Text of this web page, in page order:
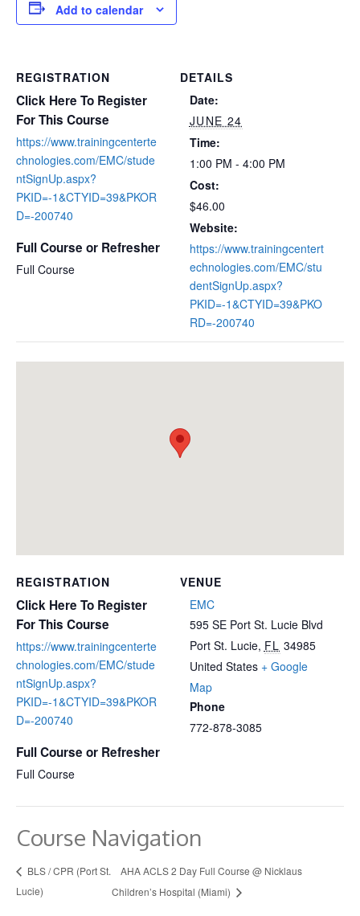
Add to calendar
REGISTRATION
Click Here To Register
For This Course
https://www.trainingcenterte
chnologies.com/EMC/stude
ntSignUp.aspx?
PKID=-1&CTYID=39&PKOR
D=-200740
Full Course or Refresher
Full Course
DETAILS
Date:
JUNE 24
Time:
1:00 PM - 4:00 PM
Cost:
$46.00
Website:
https://www.trainingcentert
echnologies.com/EMC/stu
dentSignUp.aspx?
PKID=-1&CTYID=39&PKO
RD=-200740
VENUE
EMC
595 SE Port St. Lucie Blvd
Port St. Lucie, FL 34985
United States + Google
Map
Phone
772-878-3085
REGISTRATION
Click Here To Register
For This Course
https://www.trainingcenterte
chnologies.com/EMC/stude
ntSignUp.aspx?
PKID=-1&CTYID=39&PKOR
D=-200740
Full Course or Refresher
Full Course
Course Navigation
BLS / CPR (Port St.
Lucie)
AHA ACLS 2 Day Full Course @ Nicklaus
Children’s Hospital (Miami)